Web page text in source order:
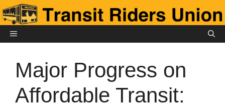
Skip
to
contentMENU
Major Progress on
Affordable Transit: